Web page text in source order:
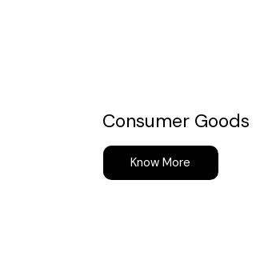
Consumer Goods
Know More